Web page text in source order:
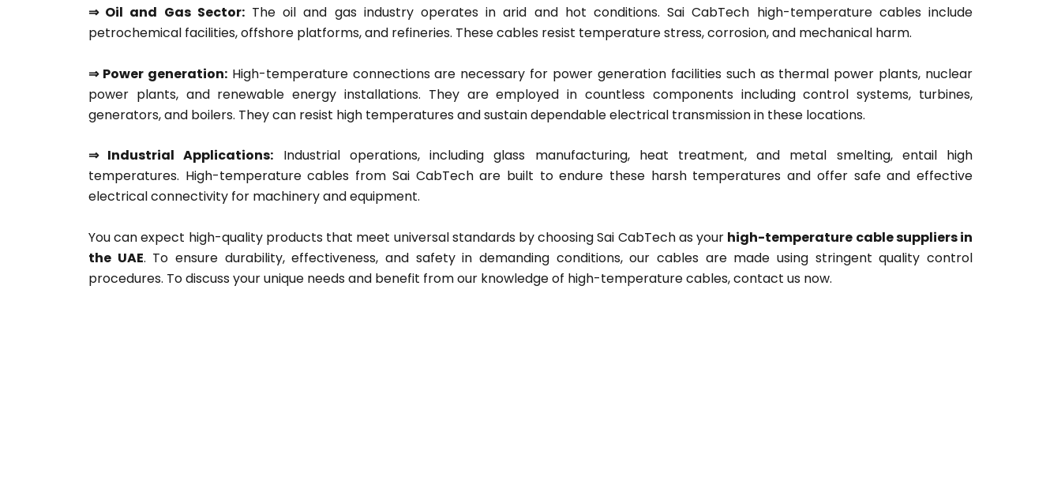
⇒ Oil and Gas Sector:The oil and gas industry operates in arid and hot conditions. Sai CabTech high-temperature cables include
petrochemical facilities, offshore platforms, and refineries. These cables resist temperature stress, corrosion, and mechanical harm.
⇒ Power generation:High-temperature connections are necessary for power generation facilities such as thermal power plants, nuclear
power plants, and renewable energy installations. They are employed in countless components including control systems, turbines,
generators, and boilers. They can resist high temperatures and sustain dependable electrical transmission in these locations.
⇒ Industrial Applications: Industrial operations, including glass manufacturing, heat treatment, and metal smelting, entail high
temperatures. High-temperature cables from Sai CabTech are built to endure these harsh temperatures and offer safe and effective
electrical connectivity for machinery and equipment.
You can expect high-quality products that meet universal standards by choosing Sai CabTech as your high-temperature cable suppliers in
the UAE. To ensure durability, effectiveness, and safety in demanding conditions, our cables are made using stringent quality control
procedures. To discuss your unique needs and benefit from our knowledge of high-temperature cables, contact us now.